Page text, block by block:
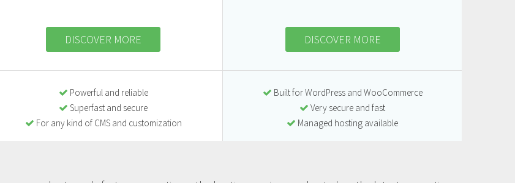
DISCOVER MORE
Powerful and reliable
Superfast and secure
For any kind of CMS and customization
DISCOVER MORE
Built for WordPress and WooCommerce
Very secure and fast
Managed hosting available